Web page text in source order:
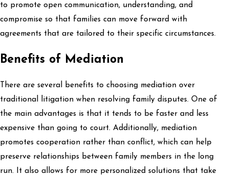
to promote open communication, understanding, and
compromise so that families can move forward with
agreements that are tailored to their specific circumstances.
Benefits of Mediation
There are several benefits to choosing mediation over
traditional litigation when resolving family disputes. One of
the main advantages is that it tends to be faster and less
expensive than going to court. Additionally, mediation
promotes cooperation rather than conflict, which can help
preserve relationships between family members in the long
run. It also allows for more personalized solutions that take